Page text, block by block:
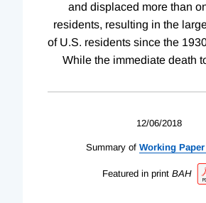
and displaced more than
residents, resulting in the
of U.S. residents since the
While the immediate death
12/06/2018
Summary of Working Paper
Featured in print BAH